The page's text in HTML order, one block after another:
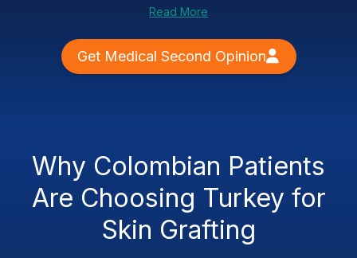
Read More
Get Medical Second Opinion
Why Colombian Patients
Are Choosing Turkey for
Skin Grafting